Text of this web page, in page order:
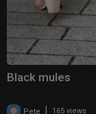
Black mules
Pete 165 views